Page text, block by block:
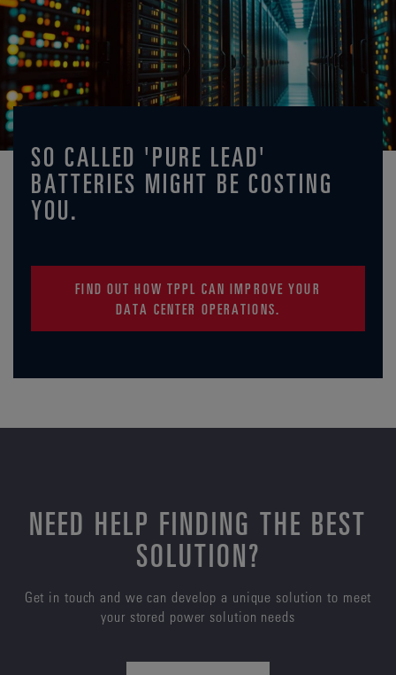
SO CALLED 'PURE LEAD'
BATTERIES MIGHT BE COSTING
YOU.
FIND OUT HOW TPPL CAN IMPROVE YOUR
DATA CENTER OPERATIONS.
NEED HELP FINDING THE BEST
SOLUTION?
Get in touch and we can develop a unique solution to meet
your stored power solution needs